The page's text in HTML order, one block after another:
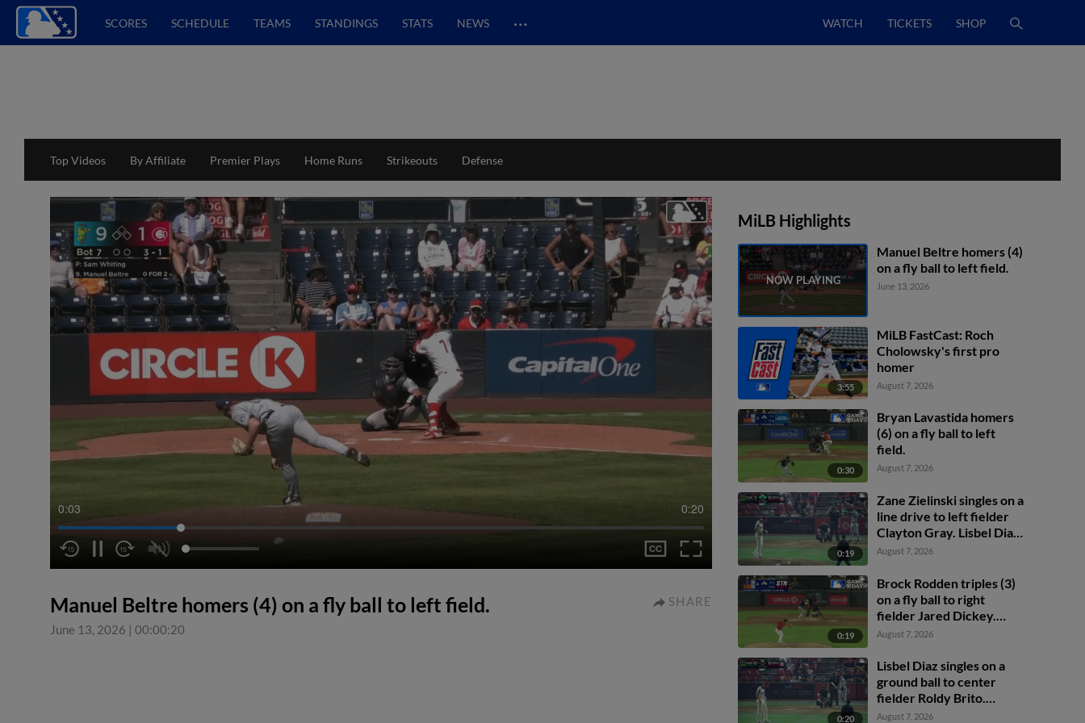
SCORES SCHEDULE TEAMS STANDINGS STATS NEWS … WATCH TICKETS SHOP
Top Videos By Affiliate Premier Plays Home Runs Strikeouts Defense
0:04 0:20
Manuel Beltre homers (4) on a fly ball to left field.
June 13, 2026 | 00:00:20
SHARE
MiLB Highlights
Manuel Beltre homers (4)
on a fly ball to left field.
June 13, 2026
3:55
MiLB FastCast: Roch
Cholowsky's first pro
homer
August 7, 2026
0:30
Bryan Lavastida homers
(6) on a fly ball to left
field.
August 7, 2026
0:19
Zane Zielinski singles on a
line drive to left fielder
Clayton Gray. Lisbel Diaz
scores. Walker Martin to
August 7, 2026
0:19
Brock Rodden triples (3)
on a fly ball to right
fielder Jared Dickey.
Patrick Wisdom scores.
August 7, 2026
0:20
Lisbel Diaz singles on a
ground ball to center
fielder Roldy Brito.
Zander Darby scores.
August 7, 2026